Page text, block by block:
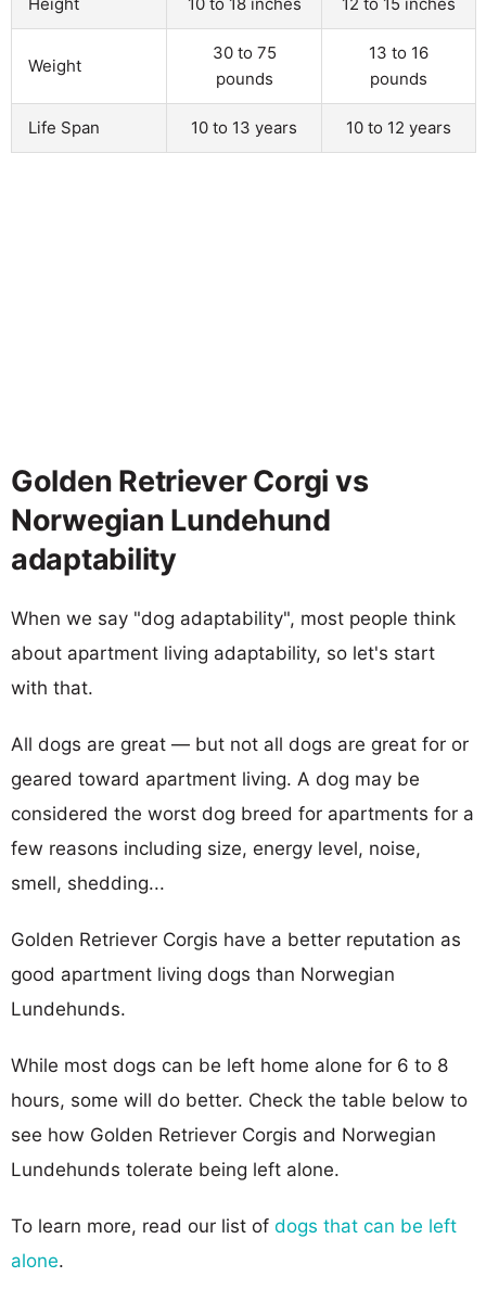
Weight
30 to 75
pounds
13 to 16
pounds
Life Span 10 to 13 years 10 to 12 years
Golden Retriever Corgi vs
Norwegian Lundehund
adaptability
When we say "dog adaptability", most people think
about apartment living adaptability, so let's start
with that.
All dogs are great — but not all dogs are great for or
geared toward apartment living. A dog may be
considered the worst dog breed for apartments for a
few reasons including size, energy level, noise,
smell, shedding...
Golden Retriever Corgis have a better reputation as
good apartment living dogs than Norwegian
Lundehunds.
While most dogs can be left home alone for 6 to 8
hours, some will do better. Check the table below to
see how Golden Retriever Corgis and Norwegian
Lundehunds tolerate being left alone.
To learn more, read our list of dogs that can be left
alone.